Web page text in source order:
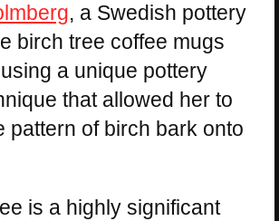
, a Swedish pottery
birch tree coffee mugs
a unique pottery
that allowed her to
pattern of birch bark onto
is a highly significant